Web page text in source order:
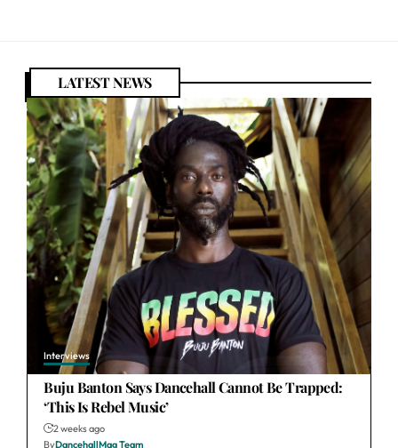
LATEST NEWS
Interviews
Buju Banton Says Dancehall Cannot Be Trapped:
‘This Is Rebel Music’
2 weeks ago
ByDancehallMag Team